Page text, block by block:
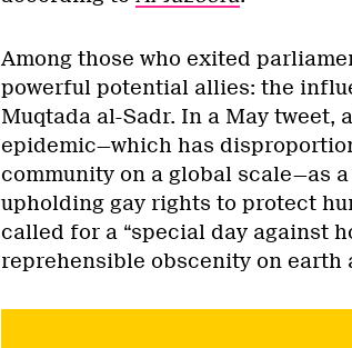
Among those who exited
powerful potential allies: the
Muqtada al-Sadr. In a May tweet,
epidemic—which has
community on a global scale—as
upholding gay rights to protect
called for a “special day against
reprehensible obscenity on earth